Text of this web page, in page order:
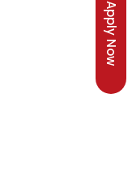
Apply Now